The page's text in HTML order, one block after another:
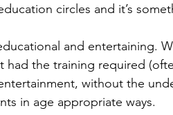
circles and it’s
and entertaining.
had the training required
without the
in age appropriate ways.